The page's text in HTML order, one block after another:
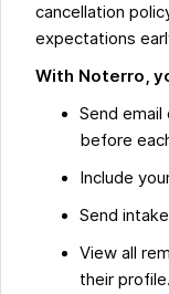
cancellation
expectations
With Noterro,
Send
before
Include
Send
View all
their profile.